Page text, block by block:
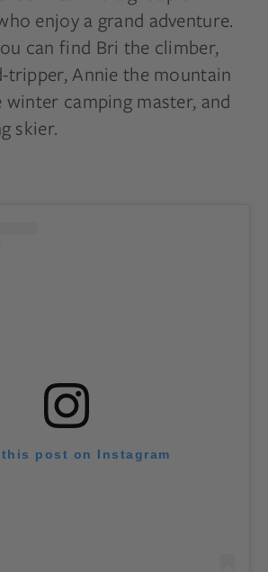
enjoy a grand adventure.
can find Bri the climber,
tripper, Annie the mountain
camping master, and
skier.
this post on Instagram